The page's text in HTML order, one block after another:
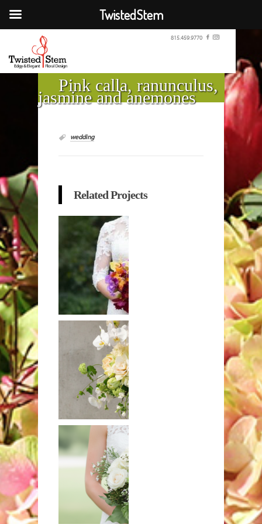
815.459.9770
Pink calla, ranunculus,
jasmine and anemones
wedding
Related Projects
bouquet of
exotic orchids
Mixed bouquet
in white and
ivory with
hydrangeas and
TwistedStem